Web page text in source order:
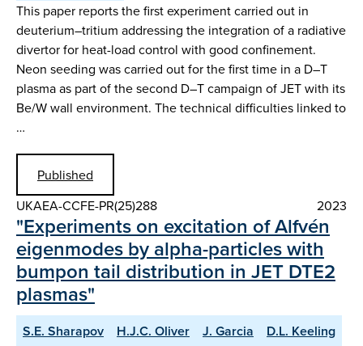
This paper reports the first experiment carried out in
deuterium–tritium addressing the integration of a radiative
divertor for heat-load control with good confinement.
Neon seeding was carried out for the first time in a D–T
plasma as part of the second D–T campaign of JET with its
Be/W wall environment. The technical difficulties linked to
…
Published
UKAEA-CCFE-PR(25)288
2023
"Experiments on excitation of Alfvén
eigenmodes by alpha-particles with
bumpon tail distribution in JET DTE2
plasmas"
S.E. Sharapov H.J.C. Oliver J. Garcia
D.L. Keeling